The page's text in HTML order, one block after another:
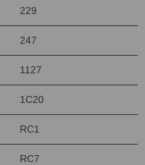
229
247
1127
1C20
RC1
RC7